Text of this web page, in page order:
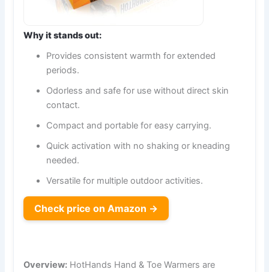
Why it stands out:
Provides consistent warmth for extended
periods.
Odorless and safe for use without direct skin
contact.
Compact and portable for easy carrying.
Quick activation with no shaking or kneading
needed.
Versatile for multiple outdoor activities.
Check price on Amazon →
Overview: HotHands Hand & Toe Warmers are